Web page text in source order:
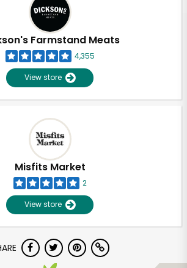
Farmstand Meats
4,355
View store
Misfits Market
2
View store